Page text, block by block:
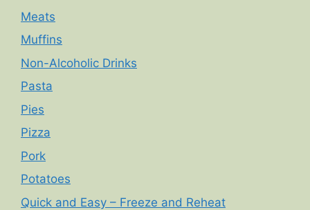
Meats
Muffins
Non-Alcoholic Drinks
Pasta
Pies
Pizza
Pork
Potatoes
Quick and Easy – Freeze and Reheat